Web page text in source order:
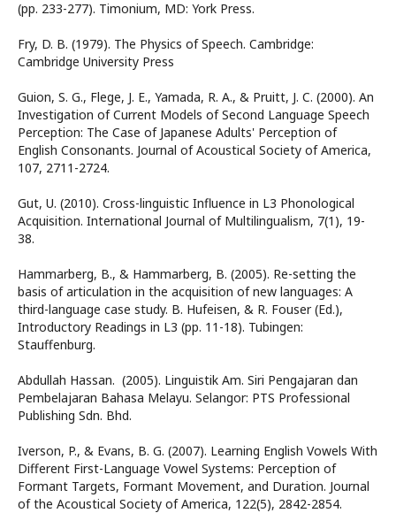
(pp. 233-277). Timonium, MD: York Press.
Fry, D. B. (1979). The Physics of Speech. Cambridge:
Cambridge University Press
Guion, S. G., Flege, J. E., Yamada, R. A., & Pruitt, J. C. (2000). An
Investigation of Current Models of Second Language Speech
Perception: The Case of Japanese Adults' Perception of
English Consonants. Journal of Acoustical Society of America,
107, 2711-2724.
Gut, U. (2010). Cross-linguistic Influence in L3 Phonological
Acquisition. International Journal of Multilingualism, 7(1), 19-
38.
Hammarberg, B., & Hammarberg, B. (2005). Re-setting the
basis of articulation in the acquisition of new languages: A
third-language case study. B. Hufeisen, & R. Fouser (Ed.),
Introductory Readings in L3 (pp. 11-18). Tubingen:
Stauffenburg.
Abdullah Hassan. (2005). Linguistik Am. Siri Pengajaran dan
Pembelajaran Bahasa Melayu. Selangor: PTS Professional
Publishing Sdn. Bhd.
Iverson, P., & Evans, B. G. (2007). Learning English Vowels With
Different First-Language Vowel Systems: Perception of
Formant Targets, Formant Movement, and Duration. Journal
of the Acoustical Society of America, 122(5), 2842-2854.